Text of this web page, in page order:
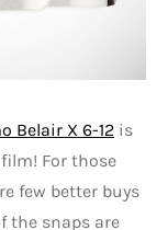
Belair X 6-12 is
For those
few better buys
the snaps are